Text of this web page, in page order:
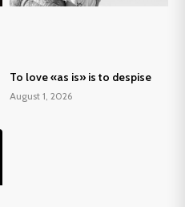
To love «as is» is to despise
August 1, 2026